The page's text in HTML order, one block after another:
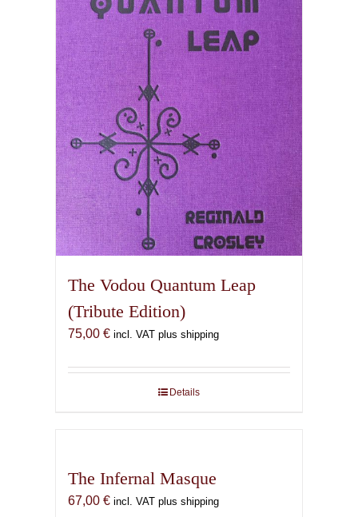
The Vodou Quantum Leap
(Tribute Edition)
75,00 € incl. VAT plus shipping
Details
The Infernal Masque
67,00 € incl. VAT plus shipping